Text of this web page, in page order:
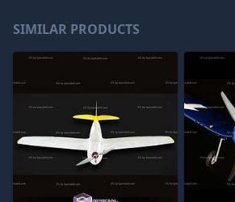
SIMILAR PRODUCTS